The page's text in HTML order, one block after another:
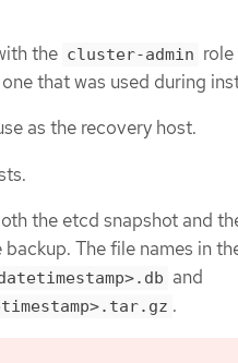
the cluster-admin
that was used during
as the recovery host.
the etcd snapshot and
The file names in
and
.